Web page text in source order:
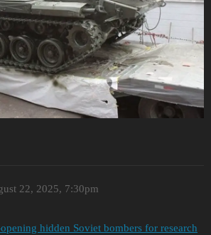
22, 2025, 7:30pm
hidden Soviet bombers for research